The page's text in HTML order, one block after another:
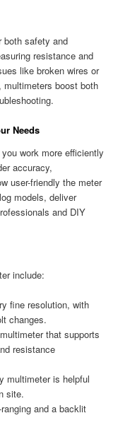
both safety and
resistance and
like broken wires or
boost both
Needs
work more efficiently
accuracy,
user-friendly the meter
models, deliver
and DIY
include:
fine resolution, with
changes.
that supports
resistance
multimeter is helpful
site.
and a backlit